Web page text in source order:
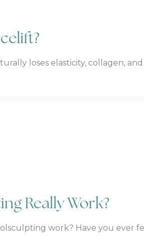
loses elasticity, collagen,
Really Work?
work? Have you ever